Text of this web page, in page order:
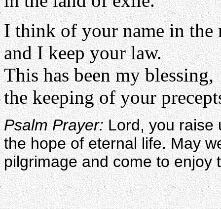
I think of your name in the
and I keep your law.
This has been my blessing,
the keeping of your
Psalm Prayer:Lord, you raise
the hope of eternal life. May
pilgrimage and come to enjoy